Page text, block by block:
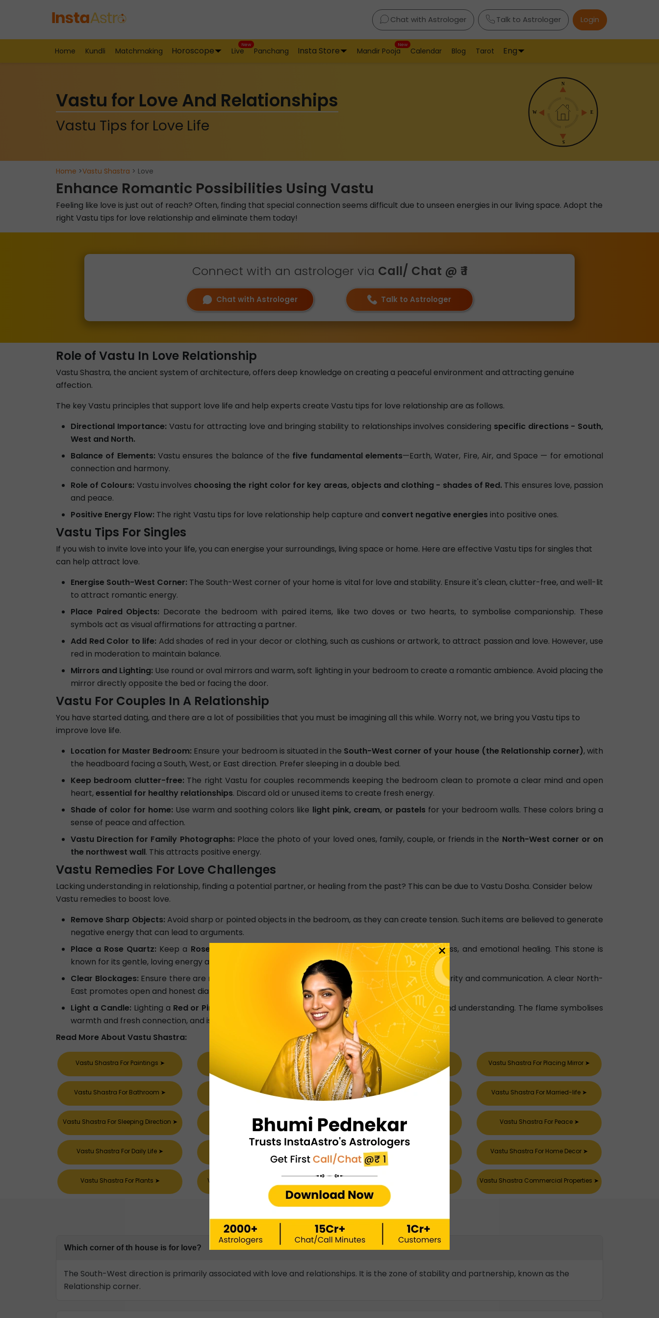
Chat with Astrologer Talk to Astrologer Login
Home Kundli Matchmaking Horoscope Live
New
Panchang Insta Store Mandir Pooja
New
Calendar Blog Tarot Eng
Vastu for Love And Relationships
Vastu Tips for Love Life
Home >Vastu Shastra > Love
Enhance Romantic Possibilities Using Vastu
Feeling like love is just out of reach? Often, finding that special connection seems difficult due to unseen energies in our living space. Adopt the
right Vastu tips for love relationship and eliminate them today!
Connect with an astrologer via Call/ Chat @ ₹ 1
Chat with Astrologer Talk to Astrologer
Role of Vastu In Love Relationship
Vastu Shastra, the ancient system of architecture, offers deep knowledge on creating a peaceful environment and attracting genuine
affection.
The key Vastu principles that support love life and help experts create Vastu tips for love relationship are as follows.
Directional Importance: Vastu for attracting love and bringing stability to relationships involves considering specific directions - South,
West and North.
Balance of Elements: Vastu ensures the balance of the five fundamental elements—Earth, Water, Fire, Air, and Space — for emotional
connection and harmony.
Role of Colours: Vastu involves choosing the right color for key areas, objects and clothing - shades of Red. This ensures love, passion
and peace.
Positive Energy Flow: The right Vastu tips for love relationship help capture and convert negative energies into positive ones.
Vastu Tips For Singles
If you wish to invite love into your life, you can energise your surroundings, living space or home. Here are effective Vastu tips for singles that
can help attract love.
Energise South-West Corner: The South-West corner of your home is vital for love and stability. Ensure it's clean, clutter-free, and well-lit
to attract romantic energy.
Place Paired Objects: Decorate the bedroom with paired items, like two doves or two hearts, to symbolise companionship. These
symbols act as visual affirmations for attracting a partner.
Add Red Color to life: Add shades of red in your decor or clothing, such as cushions or artwork, to attract passion and love. However, use
red in moderation to maintain balance.
Mirrors and Lighting: Use round or oval mirrors and warm, soft lighting in your bedroom to create a romantic ambience. Avoid placing the
mirror directly opposite the bed or facing the door.
Vastu For Couples In A Relationship
You have started dating, and there are a lot of possibilities that you must be imagining all this while. Worry not, we bring you Vastu tips to
improve love life.
Location for Master Bedroom: Ensure your bedroom is situated in the South-West corner of your house (the Relationship corner), with
the headboard facing a South, West, or East direction. Prefer sleeping in a double bed.
Keep bedroom clutter-free: The right Vastu for couples recommends keeping the bedroom clean to promote a clear mind and open
heart,essential for healthy relationships. Discard old or unused items to create fresh energy.
Shade of color for home: Use warm and soothing colors like light pink, cream, or pastels for your bedroom walls. These colors bring a
sense of peace and affection.
Vastu Direction for Family Photographs: Place the photo of your loved ones, family, couple, or friends in the North-West corner or on
the northwest wall. This attracts positive energy.
Vastu Remedies For Love Challenges
Lacking understanding in relationship, finding a potential partner, or healing from the past? This can be due to Vastu Dosha. Consider below
Vastu remedies to boost love.
Remove Sharp Objects: Avoid sharp or pointed objects in the bedroom, as they can create tension. Such items are believed to generate
negative energy that can lead to arguments.
Place a Rose Quartz: Keep a Rose quartz crystal
in your bedroom to promote love, forgiveness, and emotional healing. This stone is
known for its gentle, loving energy and for inviting a new love possibility.
Clear Blockages: Ensure there are no obstructions in the North-East direction, as it impacts clarity and communication. A clear North-
East promotes open and honest dialogue.
Light a Candle: Lighting a Red or Pink candle in the South-West corner can promote passion and understanding. The flame symbolises
warmth and fresh connection, and is one of the best Vastu tips for love life.
Read More About Vastu Shastra:
Vastu Shastra For Paintings ➤ Vastu Shastra For Health➤ Vastu Shastra For Balcony➤ Vastu Shastra For Placing Mirror ➤
Vastu Shastra For Bathroom ➤ Vastu Shastra For Career ➤ Vastu Shastra For Student Vastu Shastra For Married-life ➤
Vastu Shastra For Sleeping Direction ➤ Vastu Shastra For Wealth➤ Vastu Shastra For Stairs Vastu Shastra For Peace ➤
Vastu Shastra For Daily Life ➤ Vastu Shastra For Good Luck Vastu Shastra For Home Decor ➤
Vastu Shastra For Plants ➤ Vastu Shastra For Positive Energy Vastu Shastra Commercial Properties ➤
Frequently Asked Questions
Which corner of th house is for love?
The South-West direction is primarily associated with love and relationships. It is the zone of stability and partnership, known as the
Relationship corner.
×